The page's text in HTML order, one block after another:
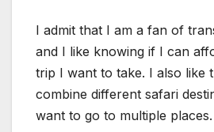
I admit that I am a fan of
and I like knowing if I can
trip I want to take. I also like
combine different safari
want to go to multiple places.